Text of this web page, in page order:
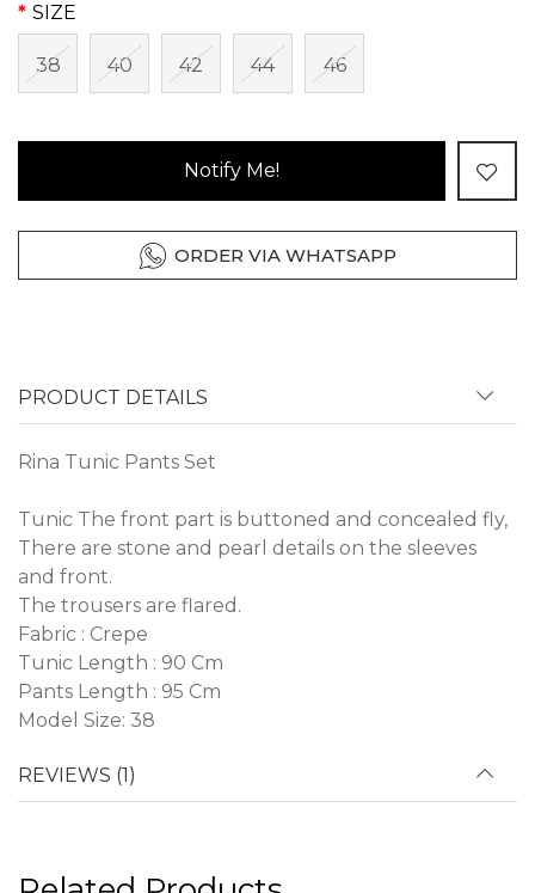
SIZE
38 40 42 44 46
Notify Me!
ORDER VIA WHATSAPP
PRODUCT DETAILS
Rina Tunic Pants Set
Tunic The front part is buttoned and concealed fly,
There are stone and pearl details on the sleeves
and front.
The trousers are flared.
Fabric : Crepe
Tunic Length : 90 Cm
Pants Length : 95 Cm
Model Size: 38
REVIEWS (1)